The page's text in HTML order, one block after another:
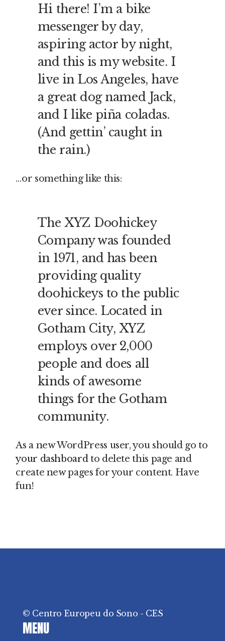
Hi there! I’m a bike
messenger by day,
aspiring actor by night,
and this is my website. I
live in Los Angeles, have
a great dog named Jack,
and I like piña coladas.
(And gettin’ caught in
the rain.)
…or something like this:
The XYZ Doohickey
Company was founded
in 1971, and has been
providing quality
doohickeys to the public
ever since. Located in
Gotham City, XYZ
employs over 2,000
people and does all
kinds of awesome
things for the Gotham
community.
As a new WordPress user, you should go to
your dashboardto delete this page and
create new pages for your content. Have
fun!
© Centro Europeu do Sono - CES
MENU